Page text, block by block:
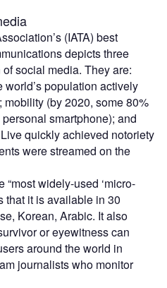
(IATA) best
depicts three
social media. They are:
population actively
(by 2020, some 80%
smartphone); and
quickly achieved notoriety
were streamed on the
“most widely-used ‘micro-
that it is available in 30
Korean, Arabic. It also
or eyewitness can
around the world in
journalists who monitor